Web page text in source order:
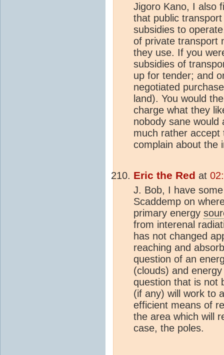
Jigoro Kano, I also
that public
subsidies to
of private transport
they use. If you
subsidies of
up for tender; and
negotiated
land). You would
charge what they
nobody sane would
much rather accept
complain about the
Eric the Red at
J. Bob, I have
Scaddemp on
primary energy
from interenal
has not changed
reaching and
question of an
(clouds) and
question that is not
(if any) will work to
efficient means of
the area which will
case, the poles.